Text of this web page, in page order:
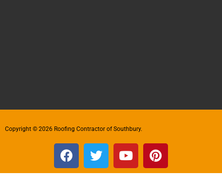
Copyright © 2026 Roofing Contractor of Southbury.